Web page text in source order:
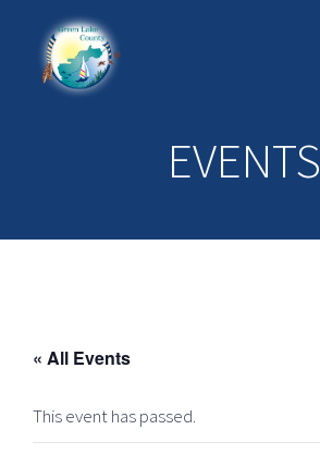
EVENTS
« All Events
This event has passed.